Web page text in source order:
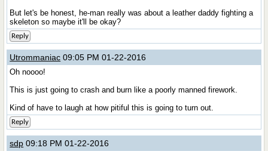
But let's be honest, he-man really was about a leather daddy fighting a
skeleton so maybe it'll be okay?
Reply
Utrommaniac 09:05 PM 01-22-2016
Oh noooo!
This is just going to crash and burn like a poorly manned firework.
Kind of have to laugh at how pitiful this is going to turn out.
Reply
sdp 09:18 PM 01-22-2016